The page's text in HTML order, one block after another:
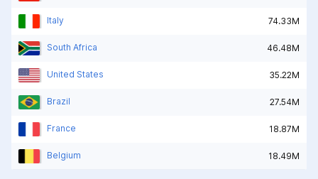
Italy 74.33M
South Africa 46.48M
United States 35.22M
Brazil 27.54M
France 18.87M
Belgium 18.49M